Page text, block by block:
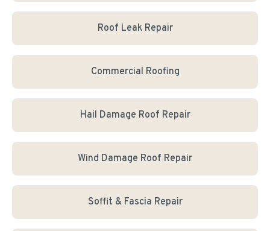
Roof Leak Repair
Commercial Roofing
Hail Damage Roof Repair
Wind Damage Roof Repair
Soffit & Fascia Repair